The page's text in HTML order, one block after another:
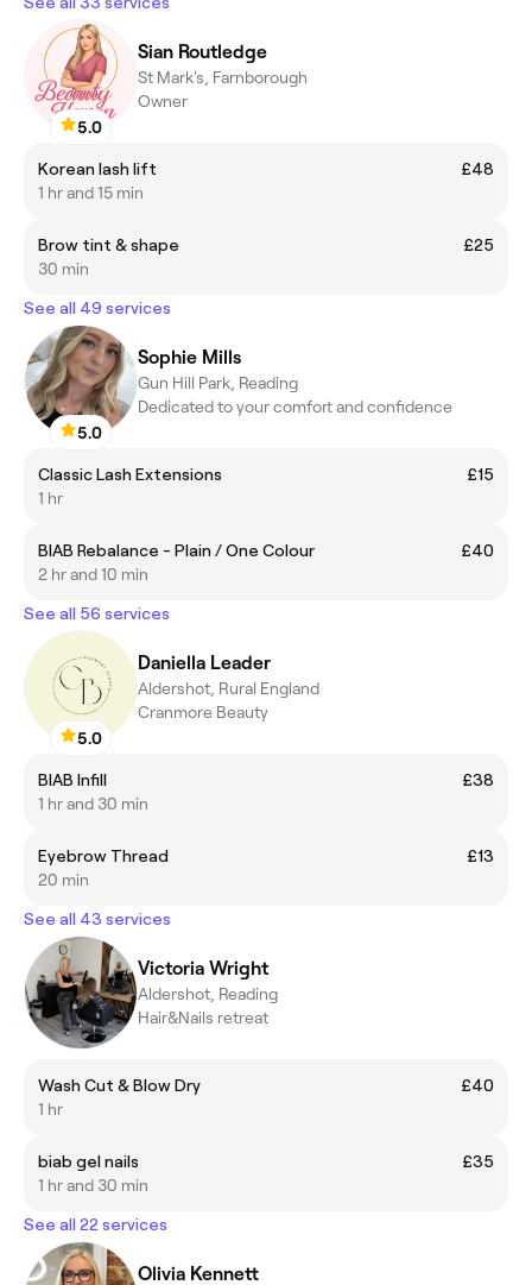
5.0
Sian Routledge
St Mark's, Farnborough
Owner
Korean lash lift
£48
1 hr and 15 min
Brow tint & shape
£25
30 min
See all 49 services
5.0
Sophie Mills
Gun Hill Park, Reading
Dedicated to your comfort and confidence
Classic Lash Extensions
£15
1 hr
BIAB Rebalance - Plain / One Colour
£40
2 hr and 10 min
See all 56 services
5.0
Daniella Leader
Aldershot, Rural England
Cranmore Beauty
BIAB Infill
£38
1 hr and 30 min
Eyebrow Thread
£13
20 min
See all 43 services
Victoria Wright
Aldershot, Reading
Hair&Nails retreat
Wash Cut & Blow Dry
£40
1 hr
biab gel nails
£35
1 hr and 30 min
See all 22 services
Olivia Kennett